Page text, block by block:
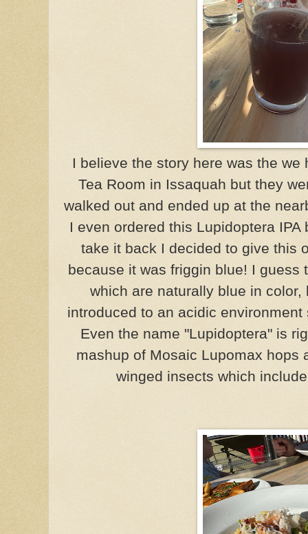
I believe the story here was the
Tea Room in Issaquah but they
walked out and ended up at the
I even ordered this Lupidoptera
take it back I decided to give this
because it was friggin blue! I guess
which are naturally blue in
introduced to an acidic
Even the name "Lupidoptera" is
mashup of Mosaic Lupomax hops
winged insects which